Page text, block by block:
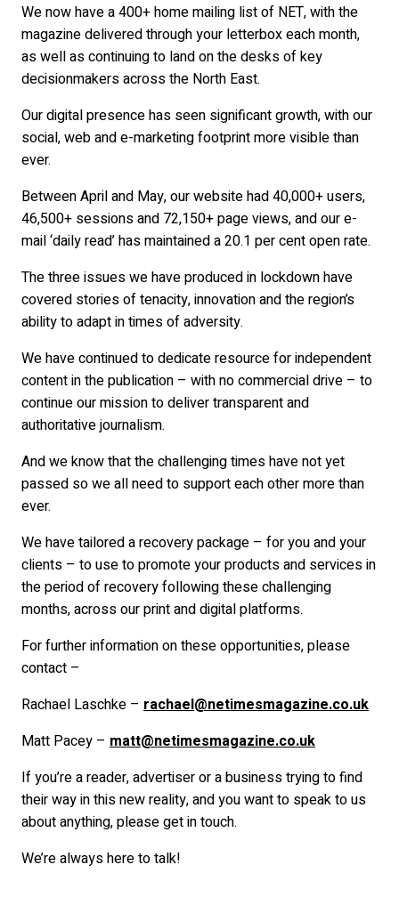
We now have a 400+ home mailing list of NET, with the
magazine delivered through your letterbox each month,
as well as continuing to land on the desks of key
decisionmakers across the North East.
Our digital presence has seen significant growth, with our
social, web and e-marketing footprint more visible than
ever.
Between April and May, our website had 40,000+ users,
46,500+ sessions and 72,150+ page views, and our e-
mail ‘daily read’ has maintained a 20.1 per cent open rate.
The three issues we have produced in lockdown have
covered stories of tenacity, innovation and the region’s
ability to adapt in times of adversity.
We have continued to dedicate resource for independent
content in the publication – with no commercial drive – to
continue our mission to deliver transparent and
authoritative journalism.
And we know that the challenging times have not yet
passed so we all need to support each other more than
ever.
We have tailored a recovery package – for you and your
clients – to use to promote your products and services in
the period of recovery following these challenging
months, across our print and digital platforms.
For further information on these opportunities, please
contact –
Rachael Laschke – rachael@netimesmagazine.co.uk
Matt Pacey – matt@netimesmagazine.co.uk
If you’re a reader, advertiser or a business trying to find
their way in this new reality, and you want to speak to us
about anything, please get in touch.
We’re always here to talk!